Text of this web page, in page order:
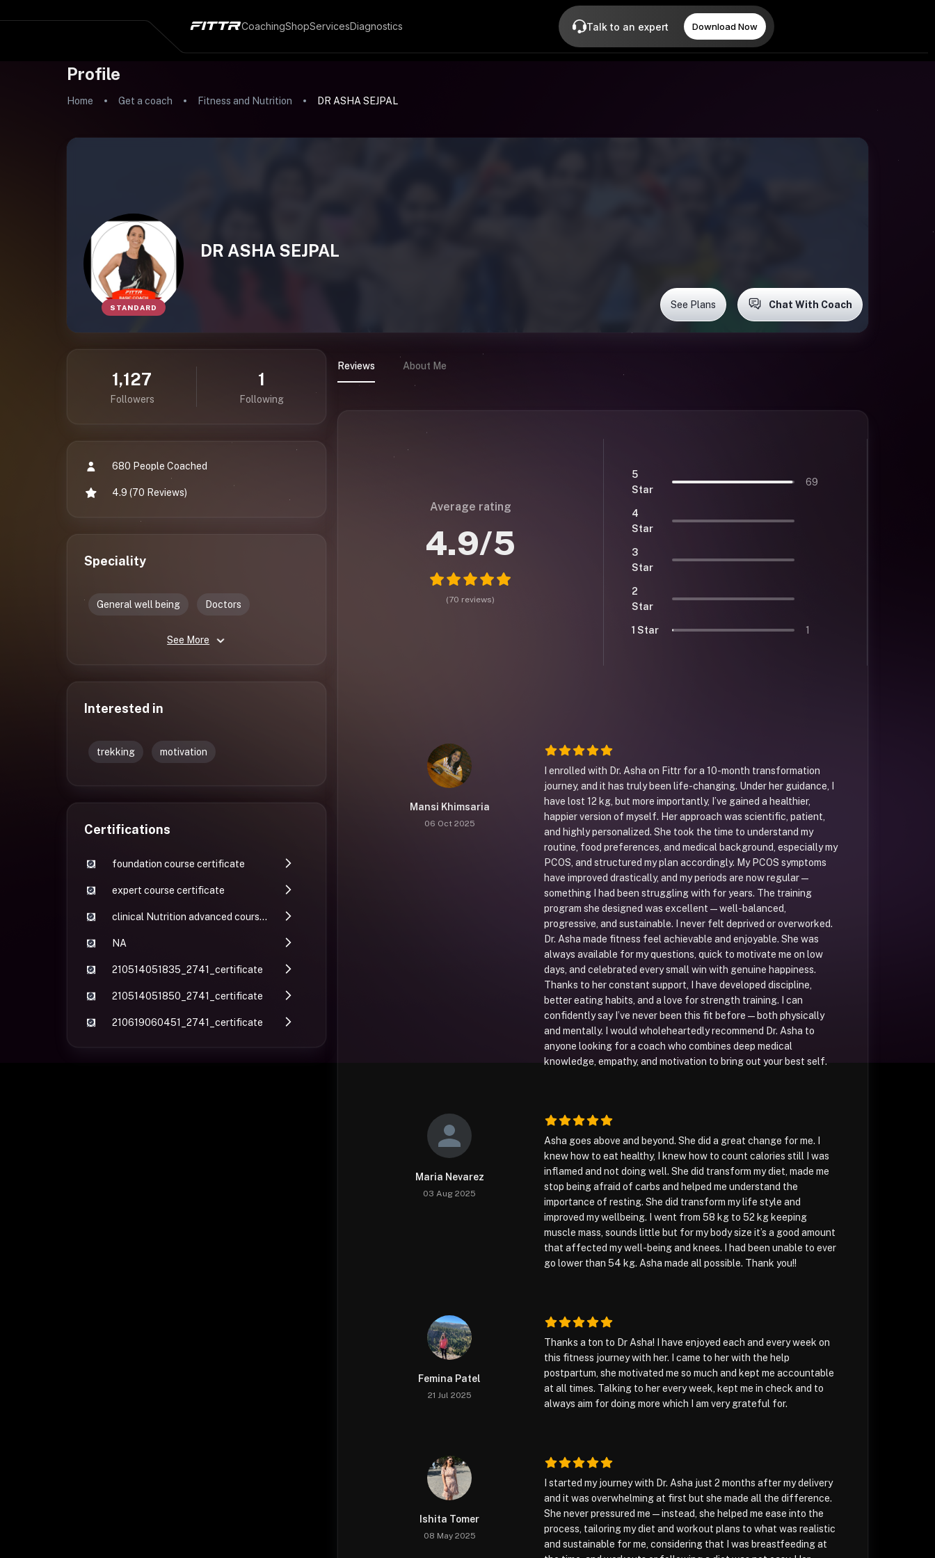
CoachingShopServicesDiagnostics Talk to an expert Download Now
Profile
Home Get a coach Fitness and Nutrition DR ASHA SEJPAL
STANDARD
DR ASHA SEJPAL
See Plans Chat With Coach
1,127
Followers
1
Following
680 People Coached
4.9 (70 Reviews)
Speciality
General well being Doctors
See More
Interested in
trekking motivation
Certifications
foundation course certificate
expert course certificate
clinical Nutrition advanced course certificate
NA
210514051835_2741_certificate
210514051850_2741_certificate
210619060451_2741_certificate
Reviews About Me
Average rating
4.9/5
(70 reviews)
5
Star
69
4
Star
3
Star
2
Star
1 Star 1
Mansi Khimsaria
06 Oct 2025
I enrolled with Dr. Asha on Fittr for a 10-month transformation
journey, and it has truly been life-changing. Under her guidance, I
have lost 12 kg, but more importantly, I’ve gained a healthier,
happier version of myself. Her approach was scientific, patient,
and highly personalized. She took the time to understand my
routine, food preferences, and medical background, especially my
PCOS, and structured my plan accordingly. My PCOS symptoms
have improved drastically, and my periods are now regular —
something I had been struggling with for years. The training
program she designed was excellent — well-balanced,
progressive, and sustainable. I never felt deprived or overworked.
Dr. Asha made fitness feel achievable and enjoyable. She was
always available for my questions, quick to motivate me on low
days, and celebrated every small win with genuine happiness.
Thanks to her constant support, I have developed discipline,
better eating habits, and a love for strength training. I can
confidently say I’ve never been this fit before — both physically
and mentally. I would wholeheartedly recommend Dr. Asha to
anyone looking for a coach who combines deep medical
knowledge, empathy, and motivation to bring out your best self.
Maria Nevarez
03 Aug 2025
Asha goes above and beyond. She did a great change for me. I
knew how to eat healthy, I knew how to count calories still I was
inflamed and not doing well. She did transform my diet, made me
stop being afraid of carbs and helped me understand the
importance of resting. She did transform my life style and
improved my wellbeing. I went from 58 kg to 52 kg keeping
muscle mass, sounds little but for my body size it’s a good amount
that affected my well-being and knees. I had been unable to ever
go lower than 54 kg. Asha made all possible. Thank you!!
Femina Patel
21 Jul 2025
Thanks a ton to Dr Asha! I have enjoyed each and every week on
this fitness journey with her. I came to her with the help
postpartum, she motivated me so much and kept me accountable
at all times. Talking to her every week, kept me in check and to
always aim for doing more which I am very grateful for.
Ishita Tomer
08 May 2025
I started my journey with Dr. Asha just 2 months after my delivery
and it was overwhelming at first but she made all the difference.
She never pressured me—instead, she helped me ease into the
process, tailoring my diet and workout plans to what was realistic
and sustainable for me, considering that I was breastfeeding at